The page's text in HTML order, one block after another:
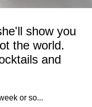
show you
the world.
and
or so...